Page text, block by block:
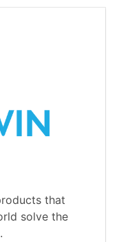
that
solve the